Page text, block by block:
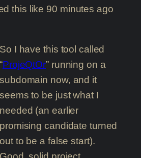
this like 90 minutes ago
So I have this tool called
“ProjeQtOr” running on a
subdomain now, and it
seems to be just what I
needed (an earlier
promising candidate turned
out to be a false start).